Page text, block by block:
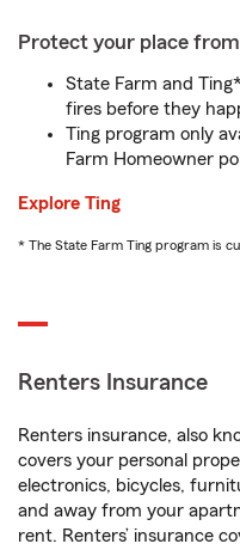
Protect your place
State Farm and
fires before they
Ting program only
Farm Homeowner
Explore Ting
* The State Farm Ting program is
Renters Insurance
Renters insurance, also
covers your personal
electronics, bicycles,
and away from your
rent. Renters’ insurance